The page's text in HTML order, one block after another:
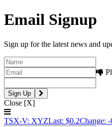
Email Signup
Sign up for the latest news and
Close [X]
TSX-V: XYZLast: $0.2Change: -